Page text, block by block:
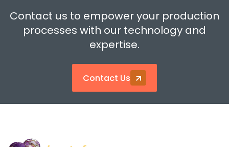
Contact us to empower your production
processes with our technology and
expertise.
Contact Us